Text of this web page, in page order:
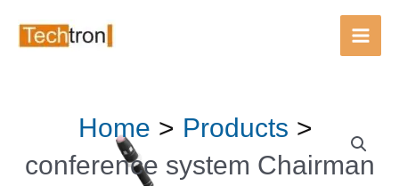
content
Main
Home
Products
conference system Chairman